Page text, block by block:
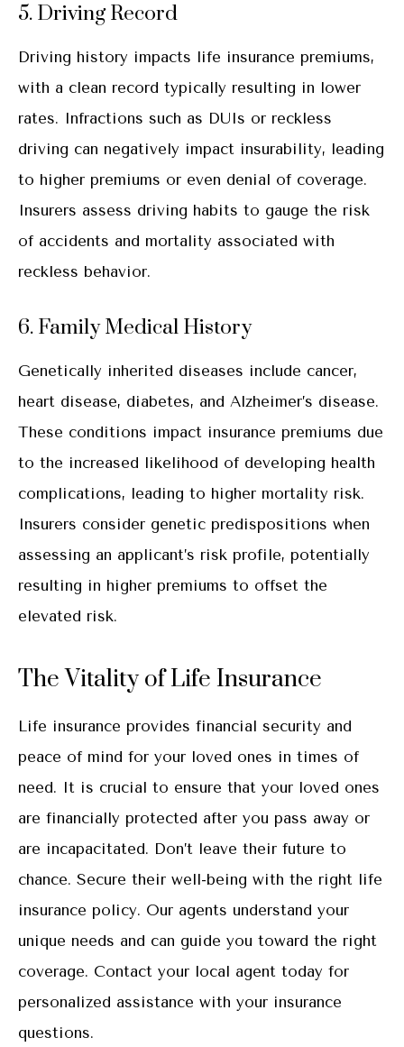
5. Driving Record
Driving history impacts life insurance premiums,
with a clean record typically resulting in lower
rates. Infractions such as DUIs or reckless
driving can negatively impact insurability, leading
to higher premiums or even denial of coverage.
Insurers assess driving habits to gauge the risk
of accidents and mortality associated with
reckless behavior.
6. Family Medical History
Genetically inherited diseases include cancer,
heart disease, diabetes, and Alzheimer’s disease.
These conditions impact insurance premiums due
to the increased likelihood of developing health
complications, leading to higher mortality risk.
Insurers consider genetic predispositions when
assessing an applicant’s risk profile, potentially
resulting in higher premiums to offset the
elevated risk.
The Vitality of Life Insurance
Life insurance provides financial security and
peace of mind for your loved ones in times of
need. It is crucial to ensure that your loved ones
are financially protected after you pass away or
are incapacitated. Don’t leave their future to
chance. Secure their well-being with the right life
insurance policy. Our agents understand your
unique needs and can guide you toward the right
coverage. Contact your local agent today for
personalized assistance with your insurance
questions.